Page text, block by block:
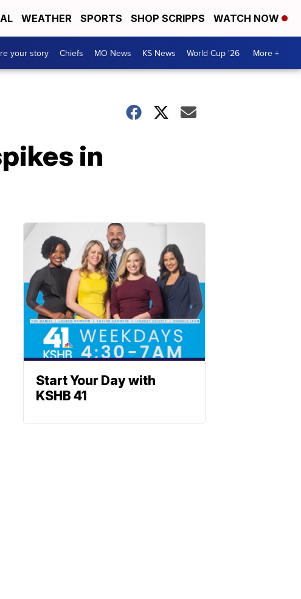
WEATHER SPORTS SHOP SCRIPPS WATCH NOW
your story Chiefs MO News KS News World Cup '26 More +
in
Start Your Day with
KSHB 41